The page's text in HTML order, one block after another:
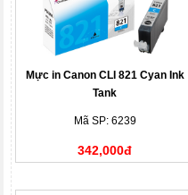
Mực in Canon CLI 821 Cyan Ink
Tank
Mã SP: 6239
342,000đ